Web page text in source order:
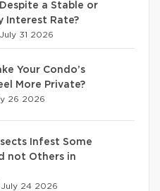
a Stable or
Interest Rate?
July 31 2026
Your Condo’s
More Private?
26 2026
Infest Some
not Others in
July 24 2026